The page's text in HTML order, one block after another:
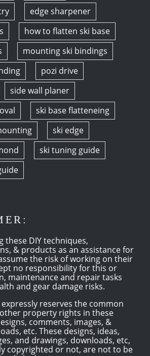
edge sharpener
how to flatten ski base
mounting ski bindings
pozi drive
side wall planer
ski base flatteneing
ski edge
ski tuning guide
these DIY techniques,
& products as an assistance for
the risk of working on their
no responsibility for this or
maintenance and repair tasks
and gear damage risks.
expressly reserves the common
property rights in these
comments, images, &
etc. These designs, ideas,
and drawings, downloads, etc,
copyrighted or not, are not to be